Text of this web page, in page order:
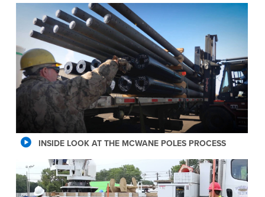
INSIDE LOOK AT THE MCWANE POLES PROCESS